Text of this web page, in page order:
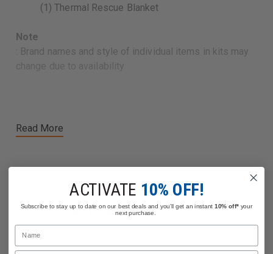
Read More
(1) Thermal Rescue Blanket
Note
: Brand names and style of individual items in kits may
change due to availability
Related Products
ACTIVATE 10% OFF!
Subscribe to stay up to date on our best deals and you'll get an instant10% off*your
next purchase.
Name